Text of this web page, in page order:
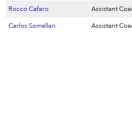
Rocco Cafaro
Assistant
Carlos Somellan
Assistant